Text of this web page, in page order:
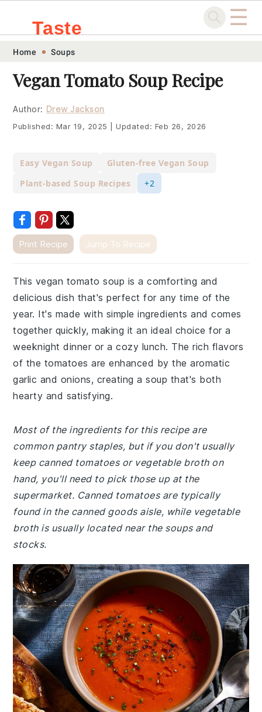
Skip
primary
navigation
Skip
main
content
Skip
primary
sidebar
Skip
footer
Taste
.sg
☰
Home Soups
Vegan Tomato Soup Recipe
Author: Drew Jackson
Published: Mar 19, 2025 Updated: Feb 26, 2026
Easy Vegan Soup
Gluten-free Vegan Soup
Plant-based Soup Recipes
+2
Print Recipe Jump To Recipe
This vegan tomato soup is a comforting and
delicious dish that's perfect for any time of the
year. It's made with simple ingredients and comes
together quickly, making it an ideal choice for a
weeknight dinner or a cozy lunch. The rich flavors
of the tomatoes are enhanced by the aromatic
garlic and onions, creating a soup that's both
hearty and satisfying.
Most of the ingredients for this recipe are
common pantry staples, but if you don't usually
keep canned tomatoes or vegetable broth on
hand, you'll need to pick those up at the
supermarket. Canned tomatoes are typically
found in the canned goods aisle, while vegetable
broth is usually located near the soups and
stocks.